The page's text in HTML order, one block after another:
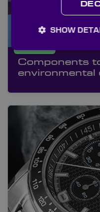
Components
environmental
SHOW